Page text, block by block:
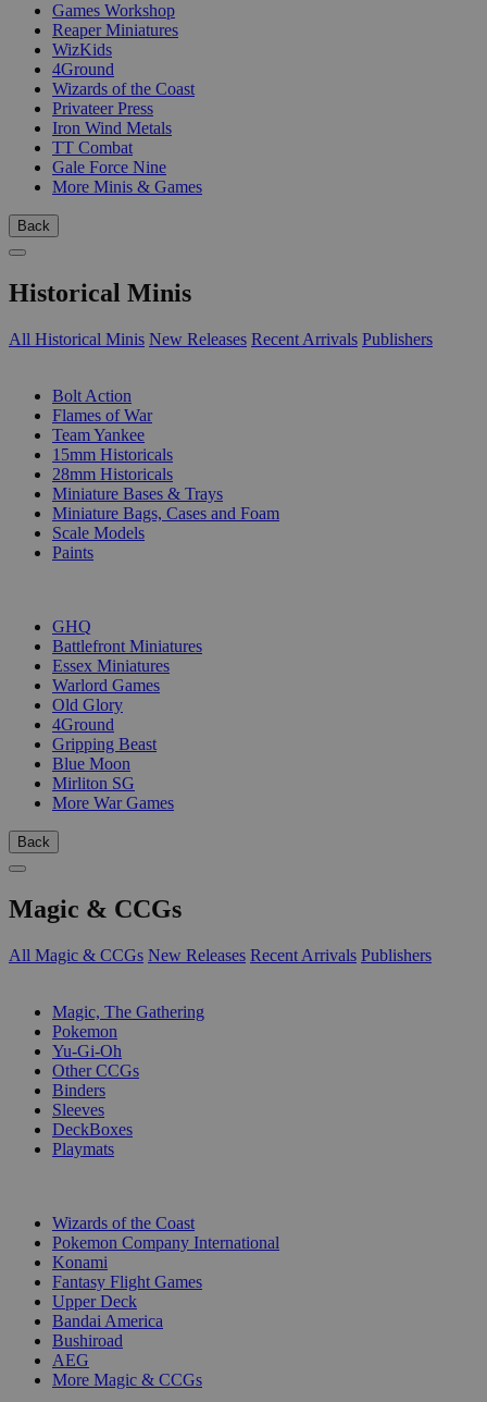
Games Workshop
Reaper Miniatures
WizKids
4Ground
Wizards of the Coast
Privateer Press
Iron Wind Metals
TT Combat
Gale Force Nine
More Minis & Games
Back
Historical Minis
All Historical Minis New Releases Recent Arrivals Publishers
Bolt Action
Flames of War
Team Yankee
15mm Historicals
28mm Historicals
Miniature Bases & Trays
Miniature Bags, Cases and Foam
Scale Models
Paints
GHQ
Battlefront Miniatures
Essex Miniatures
Warlord Games
Old Glory
4Ground
Gripping Beast
Blue Moon
Mirliton SG
More War Games
Back
Magic & CCGs
All Magic & CCGs New Releases Recent Arrivals Publishers
Magic, The Gathering
Pokemon
Yu-Gi-Oh
Other CCGs
Binders
Sleeves
DeckBoxes
Playmats
Wizards of the Coast
Pokemon Company International
Konami
Fantasy Flight Games
Upper Deck
Bandai America
Bushiroad
AEG
More Magic & CCGs